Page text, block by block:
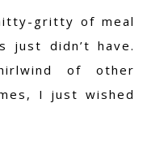
gritty of meal
just didn’t have.
of other
I just wished